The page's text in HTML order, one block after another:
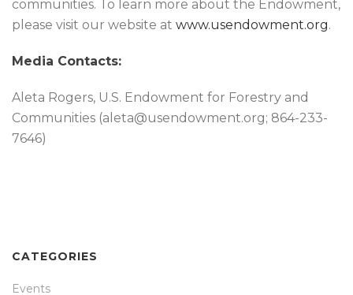
communities. To learn more about the Endowment,
please visit our website at www.usendowment.org.
Media Contacts:
Aleta Rogers, U.S. Endowment for Forestry and
Communities (aleta@usendowment.org; 864-233-
7646)
CATEGORIES
Events